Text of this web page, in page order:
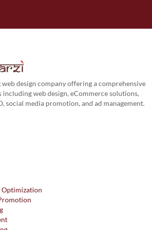
web design company offering a comprehensive
including web design, eCommerce solutions,
social media promotion, and ad management.
Optimization